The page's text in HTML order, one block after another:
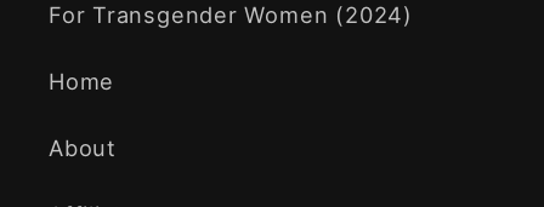
For Transgender Women (2024)
Home
About